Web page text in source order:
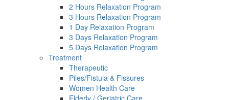
2 Hours Relaxation Program
3 Hours Relaxation Program
1 Day Relaxation Program
3 Days Relaxation Program
5 Days Relaxation Program
Treatment
Therapeutic
Piles/Fistula & Fissures
Women Health Care